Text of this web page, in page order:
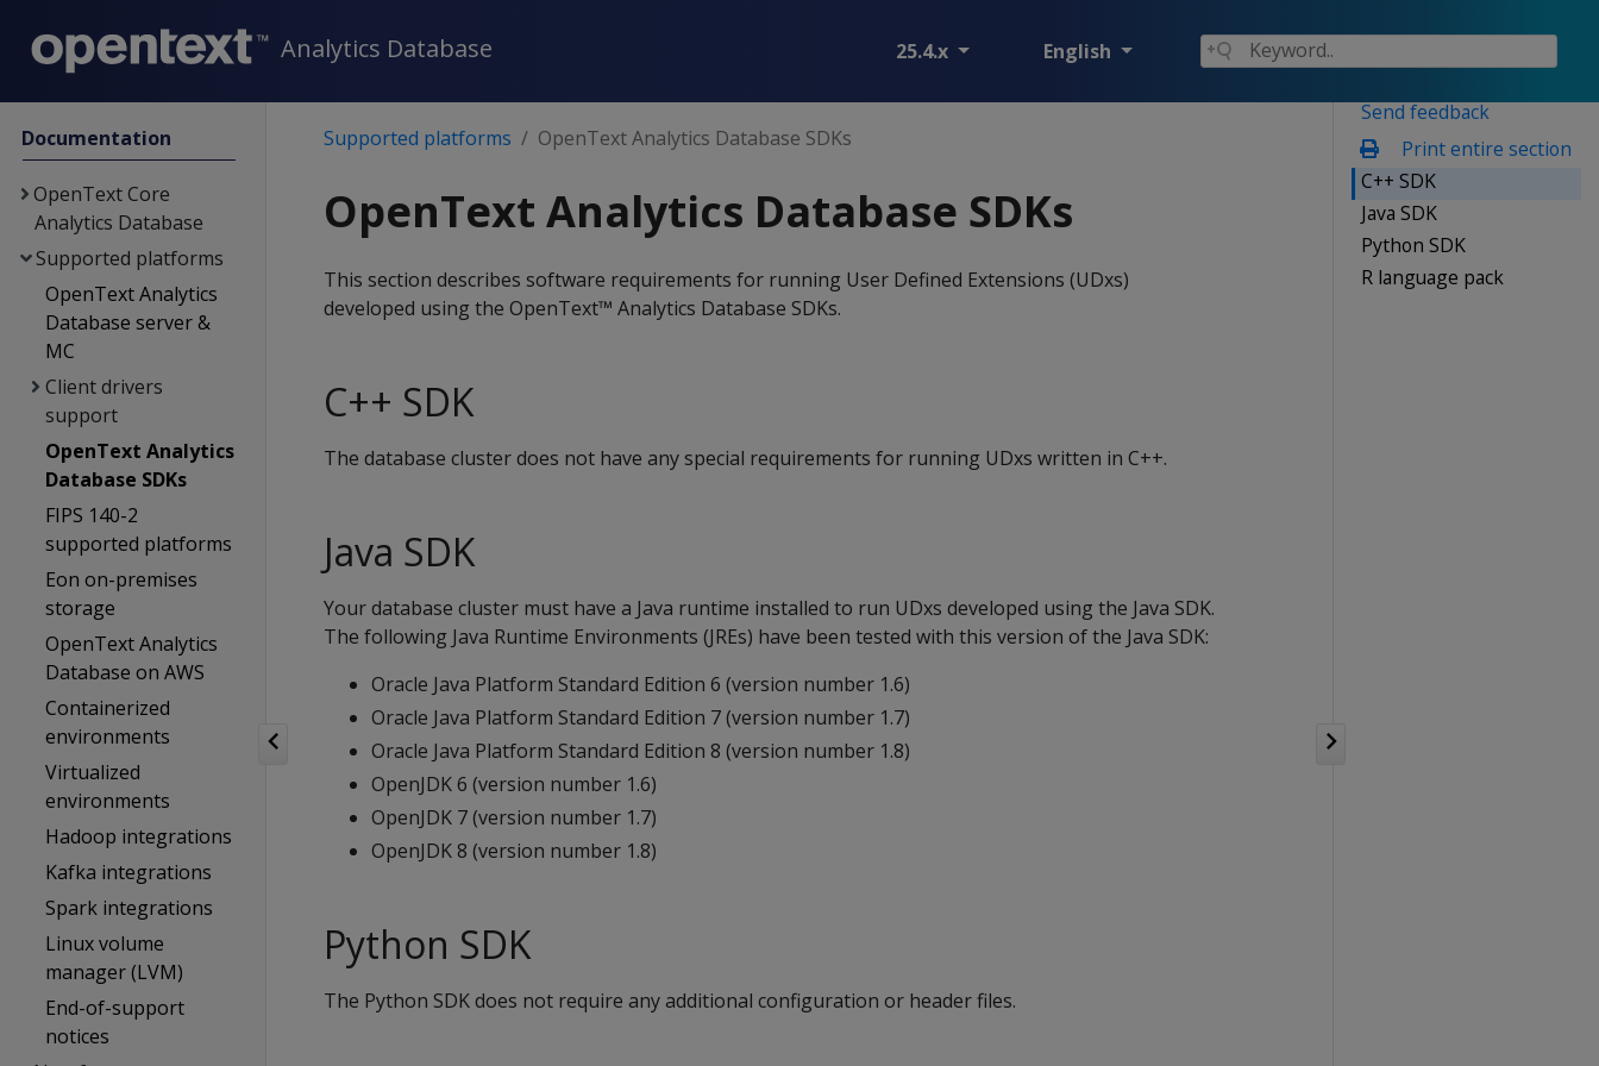
Analytics Database 25.4.x English
Documentation
OpenText Core
Analytics Database
Supported platforms
OpenText Analytics
Database server &
MC
Client drivers
support
OpenText Analytics
Database SDKs
FIPS 140-2
supported platforms
Eon on-premises
storage
OpenText Analytics
Database on AWS
Containerized
environments
Virtualized
environments
Hadoop integrations
Kafka integrations
Spark integrations
Linux volume
manager (LVM)
End-of-support
notices
Send feedback
Print entire section
C++ SDK
Java SDK
Python SDK
R language pack
Supported platforms OpenText Analytics Database SDKs
OpenText Analytics Database SDKs
This section describes software requirements for running User Defined Extensions (UDxs)
developed using the OpenText™ Analytics Database SDKs.
C++ SDK
The database cluster does not have any special requirements for running UDxs written in C++.
Java SDK
Your database cluster must have a Java runtime installed to run UDxs developed using the Java SDK.
The following Java Runtime Environments (JREs) have been tested with this version of the Java SDK:
Oracle Java Platform Standard Edition 6 (version number 1.6)
Oracle Java Platform Standard Edition 7 (version number 1.7)
Oracle Java Platform Standard Edition 8 (version number 1.8)
OpenJDK 6 (version number 1.6)
OpenJDK 7 (version number 1.7)
OpenJDK 8 (version number 1.8)
Python SDK
The Python SDK does not require any additional configuration or header files.